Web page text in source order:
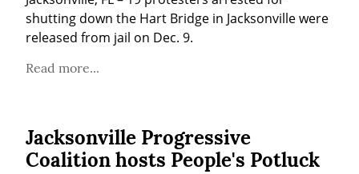
shutting down the Hart Bridge in Jacksonville were
released from jail on Dec. 9.
Read more...
Jacksonville Progressive
Coalition hosts People's Potluck